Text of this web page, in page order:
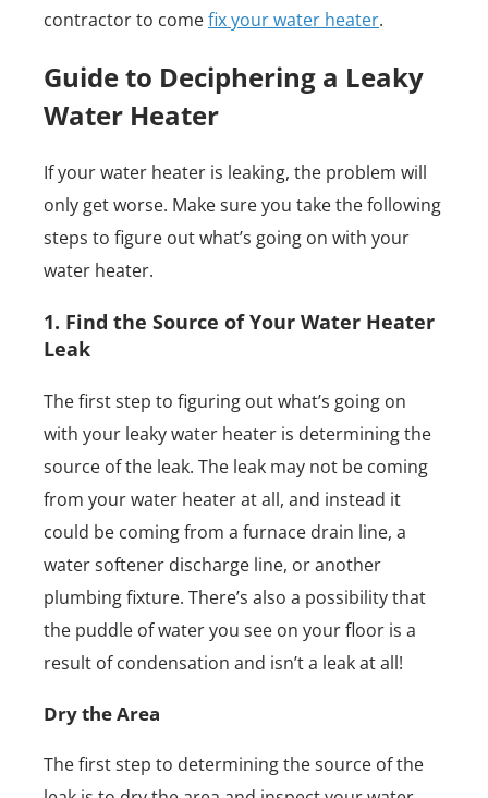
contractor to comefix your water heater.
Guide to Deciphering a Leaky
Water Heater
If your water heater is leaking, the problem will
only get worse. Make sure you take the following
steps to figure out what’s going on with your
water heater.
1. Find the Source of Your Water Heater
Leak
The first step to figuring out what’s going on
with your leaky water heater is determining the
source of the leak. The leak may not be coming
from your water heater at all, and instead it
could be coming from a furnace drain line, a
water softener discharge line, or another
plumbing fixture. There’s also a possibility that
the puddle of water you see on your floor is a
result of condensation and isn’t a leak at all!
Dry the Area
The first step to determining the source of the